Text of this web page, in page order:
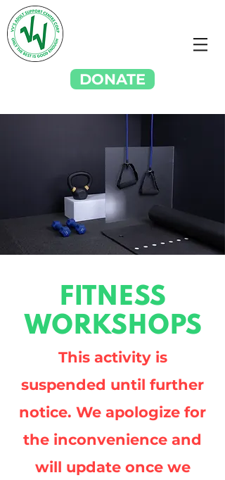
DONATE
FITNESS
WORKSHOPS
This activity is
suspended until further
notice. We apologize for
the inconvenience and
will update once we